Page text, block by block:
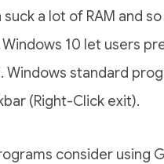
a lot of RAM and
10 let users
standard
(Right-Click exit).
consider using